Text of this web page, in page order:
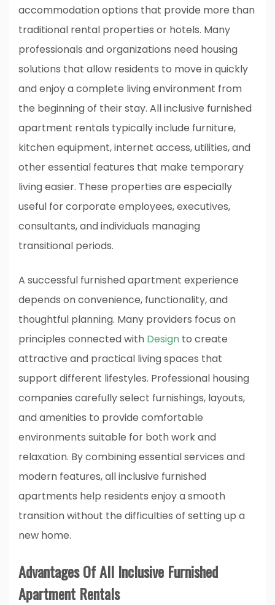
accommodation options that provide more than
traditional rental properties or hotels. Many
professionals and organizations need housing
solutions that allow residents to move in quickly
and enjoy a complete living environment from
the beginning of their stay. All inclusive furnished
apartment rentals typically include furniture,
kitchen equipment, internet access, utilities, and
other essential features that make temporary
living easier. These properties are especially
useful for corporate employees, executives,
consultants, and individuals managing
transitional periods.
A successful furnished apartment experience
depends on convenience, functionality, and
thoughtful planning. Many providers focus on
principles connected with Design to create
attractive and practical living spaces that
support different lifestyles. Professional housing
companies carefully select furnishings, layouts,
and amenities to provide comfortable
environments suitable for both work and
relaxation. By combining essential services and
modern features, all inclusive furnished
apartments help residents enjoy a smooth
transition without the difficulties of setting up a
new home.
Advantages Of All Inclusive Furnished
Apartment Rentals